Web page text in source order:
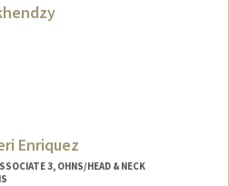
Enriquez
3, OHNS/HEAD & NECK